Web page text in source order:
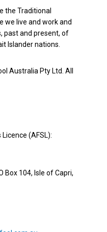
the Traditional
we live and work and
past and present, of
Islander nations.
Australia Pty Ltd. All
(AFSL):
Box 104, Isle of Capri,